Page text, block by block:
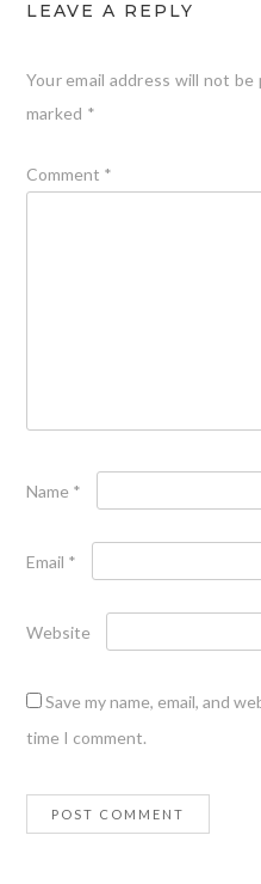
LEAVE A REPLY
Your email address will not be
marked *
Comment *
Name *
Email *
Website
Save my name, email, and
time I comment.